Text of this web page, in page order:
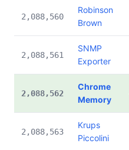
2,088,560
Robinson
Brown
2,088,561
SNMP
Exporter
2,088,562
Chrome
Memory
2,088,563
Krups
Piccolini